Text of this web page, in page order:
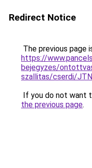
Redirect Notice
The previous page
https://
bejegyzes/
szallitas/cserdi/
If you do not want
the previous page.